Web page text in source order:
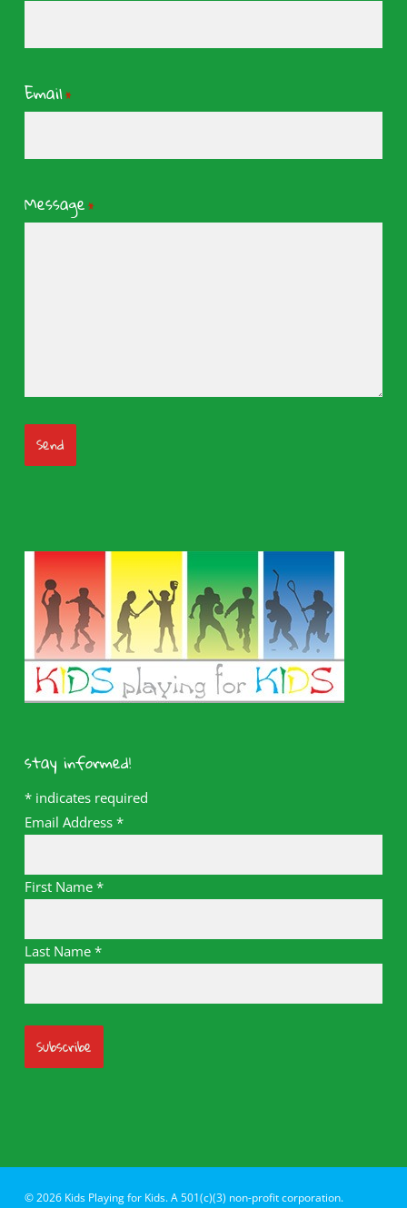
Email*
Message*
stay informed!
*indicates required
Email Address *
First Name *
Last Name *
© 2026 Kids Playing for Kids. A 501(c)(3) non-profit corporation.